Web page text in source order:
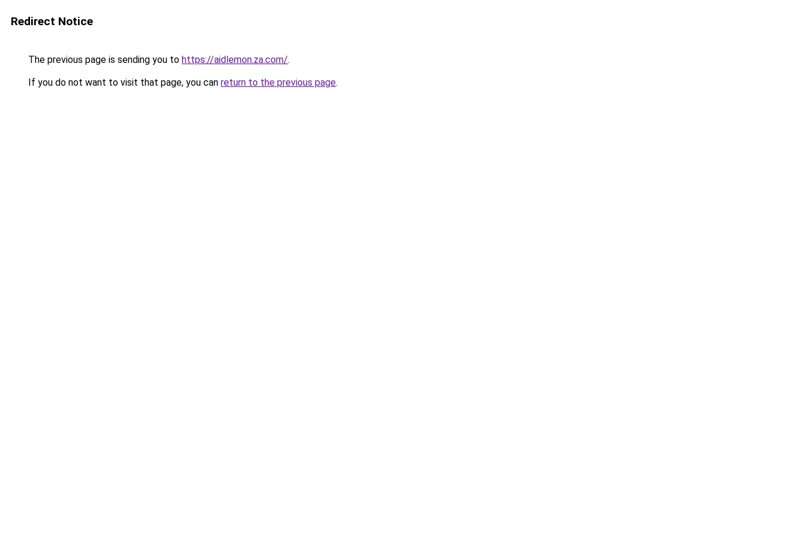
Redirect Notice
The previous page is sending you to https://aidlemon.za.com/.
If you do not want to visit that page, you can return to the previous page.